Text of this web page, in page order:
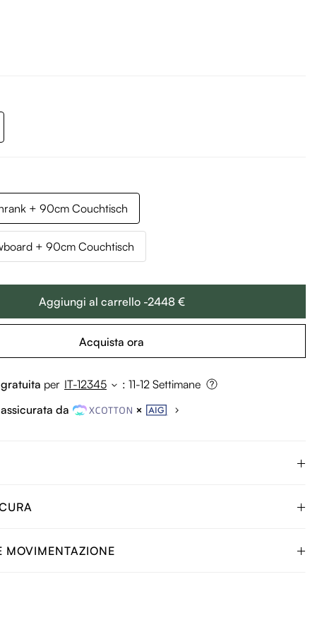
+ 90cm Couchtisch
+ 90cm Couchtisch
Aggiungi al carrello -2448 €
Acquista ora
per IT-12345 : 11-12 Settimane
da
MOVIMENTAZIONE